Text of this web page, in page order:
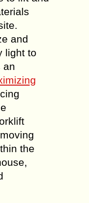
and
light to
an
the